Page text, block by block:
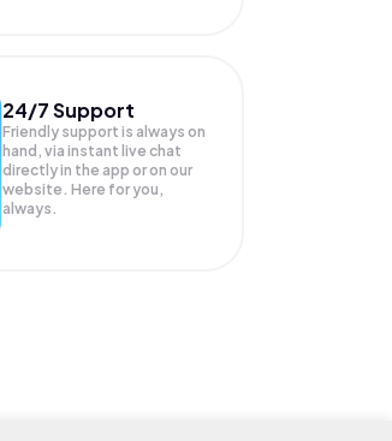
24/7 Support
Friendly support is always on
hand, via instant live chat
directly in the app or on our
website. Here for you,
always.